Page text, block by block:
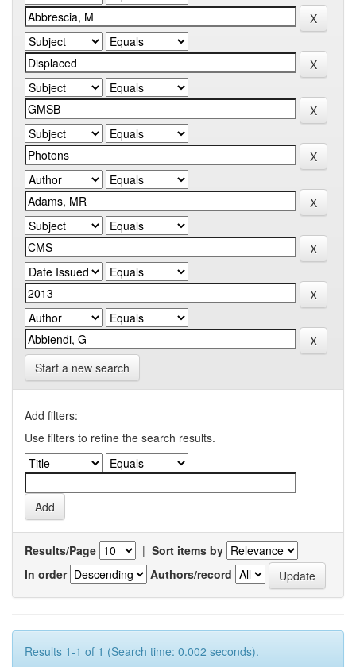
Start a new search
Add filters:
Use filters to refine the search results.
Results/Page | Sort items by
In order
Authors/record
Results 1-1 of 1 (Search time: 0.002 seconds).